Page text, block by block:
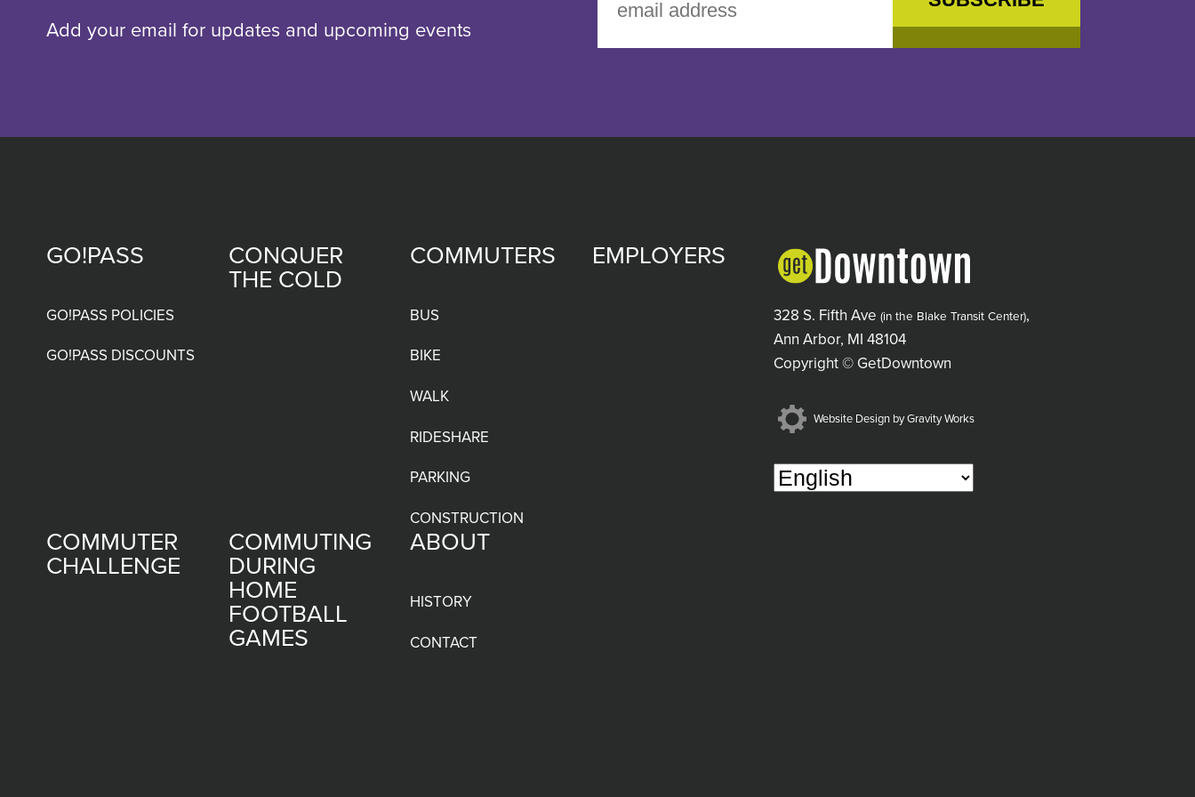
Add your email for updates and upcoming events
GO!PASS
GO!PASS POLICIES
GO!PASS DISCOUNTS
CONQUER
THE COLD
COMMUTERS
BUS
BIKE
WALK
RIDESHARE
PARKING
CONSTRUCTION
EMPLOYERS
COMMUTER
CHALLENGE
COMMUTING
DURING
HOME
FOOTBALL
GAMES
ABOUT
HISTORY
CONTACT
328 S. Fifth Ave(in the Blake Transit Center),
Ann Arbor, MI 48104
Copyright © GetDowntown
Website Design by Gravity Works